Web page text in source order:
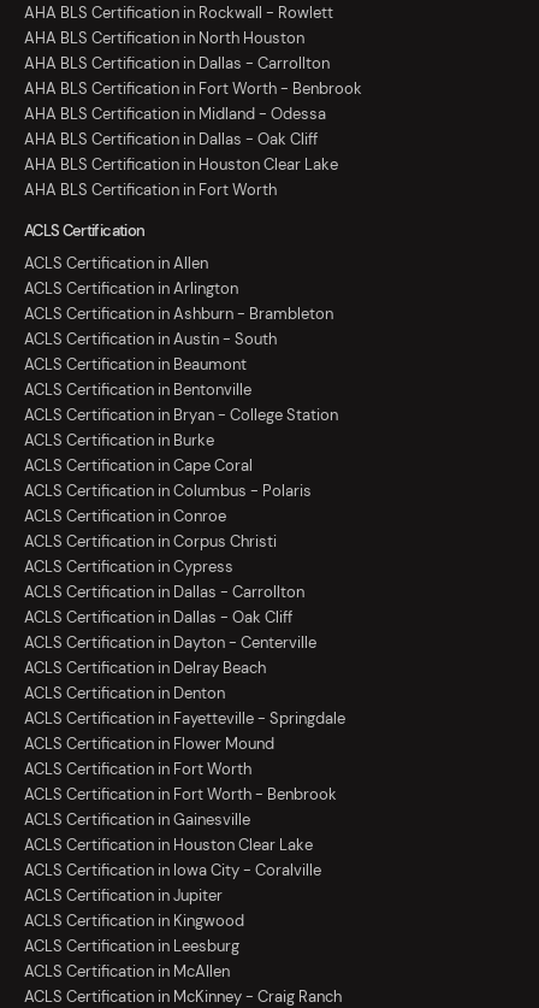
AHA BLS Certification in Rockwall - Rowlett
AHA BLS Certification in North Houston
AHA BLS Certification in Dallas - Carrollton
AHA BLS Certification in Fort Worth - Benbrook
AHA BLS Certification in Midland - Odessa
AHA BLS Certification in Dallas - Oak Cliff
AHA BLS Certification in Houston Clear Lake
AHA BLS Certification in Fort Worth
ACLS Certification
ACLS Certification in Allen
ACLS Certification in Arlington
ACLS Certification in Ashburn - Brambleton
ACLS Certification in Austin - South
ACLS Certification in Beaumont
ACLS Certification in Bentonville
ACLS Certification in Bryan - College Station
ACLS Certification in Burke
ACLS Certification in Cape Coral
ACLS Certification in Columbus - Polaris
ACLS Certification in Conroe
ACLS Certification in Corpus Christi
ACLS Certification in Cypress
ACLS Certification in Dallas - Carrollton
ACLS Certification in Dallas - Oak Cliff
ACLS Certification in Dayton - Centerville
ACLS Certification in Delray Beach
ACLS Certification in Denton
ACLS Certification in Fayetteville - Springdale
ACLS Certification in Flower Mound
ACLS Certification in Fort Worth
ACLS Certification in Fort Worth - Benbrook
ACLS Certification in Gainesville
ACLS Certification in Houston Clear Lake
ACLS Certification in Iowa City - Coralville
ACLS Certification in Jupiter
ACLS Certification in Kingwood
ACLS Certification in Leesburg
ACLS Certification in McAllen
ACLS Certification in McKinney - Craig Ranch